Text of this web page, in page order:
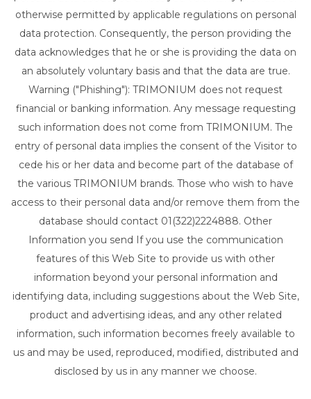
otherwise permitted by applicable regulations on personal
data protection. Consequently, the person providing the
data acknowledges that he or she is providing the data on
an absolutely voluntary basis and that the data are true.
Warning ("Phishing"): TRIMONIUM does not request
financial or banking information. Any message requesting
such information does not come from TRIMONIUM. The
entry of personal data implies the consent of the Visitor to
cede his or her data and become part of the database of
the various TRIMONIUM brands. Those who wish to have
access to their personal data and/or remove them from the
database should contact 01(322)2224888. Other
Information you send If you use the communication
features of this Web Site to provide us with other
information beyond your personal information and
identifying data, including suggestions about the Web Site,
product and advertising ideas, and any other related
information, such information becomes freely available to
us and may be used, reproduced, modified, distributed and
disclosed by us in any manner we choose.